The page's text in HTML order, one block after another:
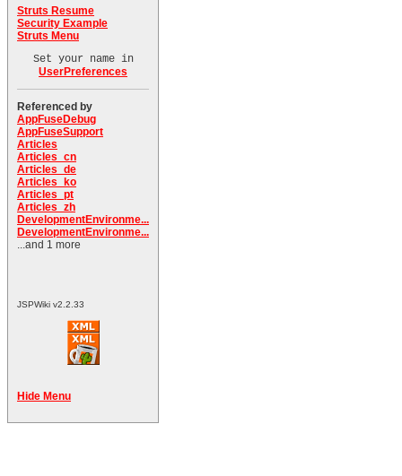
Struts Resume
Security Example
Struts Menu
Set your name in
UserPreferences
Referenced by
AppFuseDebug
AppFuseSupport
Articles
Articles_cn
Articles_de
Articles_ko
Articles_pt
Articles_zh
DevelopmentEnvironme...
DevelopmentEnvironme...
...and 1 more
JSPWiki v2.2.33
Hide Menu